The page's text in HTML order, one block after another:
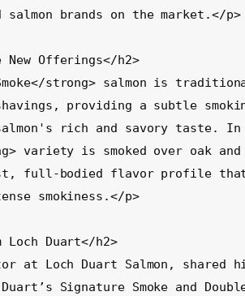
salmon brands on the market.</p>
providing a subtle
rich and savory taste.
variety is smoked over oak
full-bodied flavor profile
smokiness.</p>
Signature Smoke and